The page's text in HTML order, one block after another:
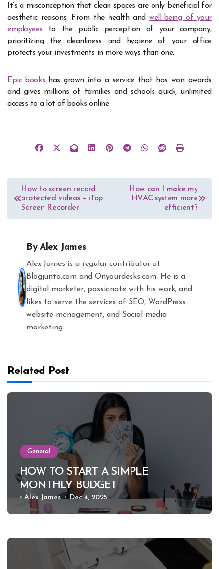
It’s a misconception that clean spaces are only beneficial for
aesthetic reasons. From the health andwell-being of your
employees to the public perception of your company,
prioritizing the cleanliness and hygiene of your office
protects your investments in more ways than one.
Epic books has grown into a service that has won awards
and gives millions of families and schools quick, unlimited
access to a lot of books online.
Post
navigation
How to screen record
protected videos – iTop
Screen Recorder
How can I make my
HVAC system more
efficient?
ByAlex James
Alex James is a regular contributor at
Blogjunta.com and Onyourdesks.com. He is a
digital marketer, passionate with his work, and
likes to serve the services of SEO, WordPress
website management, and Social media
marketing.
Related Post
General
HOW TO START A SIMPLE
MONTHLY BUDGET
Alex James Dec 4, 2025